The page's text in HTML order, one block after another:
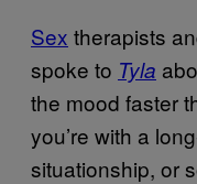
Sex therapists
spoke to Tyla
the mood faster
you’re with a
situationship, or